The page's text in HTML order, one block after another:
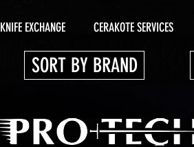
KNIFE EXCHANGE CERAKOTE SERVICES
SORT BY BRAND